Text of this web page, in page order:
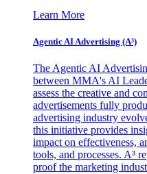
Learn More
Agentic AI Advertising (A³)
The Agentic AI
between MMA's AI
assess the creative and
advertisements fully
advertising industry
this initiative provides
impact on effectiveness,
tools, and processes. A³
proof the marketing